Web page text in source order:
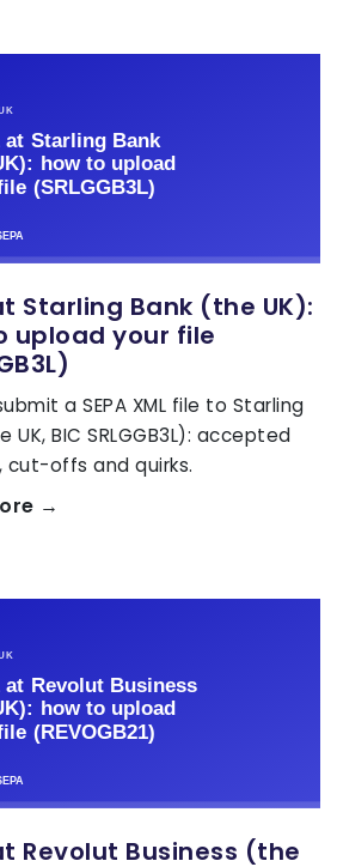
Starling Bank (the UK):
upload your file
a SEPA XML file to Starling
UK, BIC SRLGGB3L): accepted
cut-offs and quirks.
→
Revolut Business (the